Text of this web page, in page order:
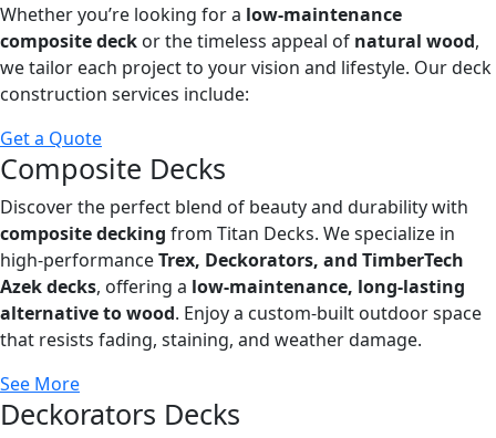
Whether you’re looking for a low-maintenance
composite deck or the timeless appeal of natural wood,
we tailor each project to your vision and lifestyle. Our deck
construction services include:
Get a Quote
Composite Decks
Discover the perfect blend of beauty and durability with
composite decking from Titan Decks. We specialize in
high-performanceTrex, Deckorators, and TimberTech
Azek decks, offering a low-maintenance, long-lasting
alternative to wood. Enjoy a custom-built outdoor space
that resists fading, staining, and weather damage.
See More
Deckorators Decks